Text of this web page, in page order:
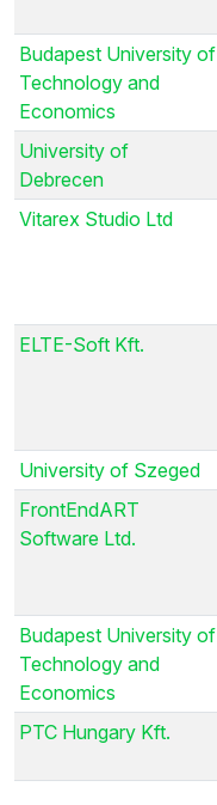
Budapest University of
Technology and
Economics
University of
Debrecen
Vitarex Studio Ltd
ELTE-Soft Kft.
University of Szeged
FrontEndART
Software Ltd.
Budapest University of
Technology and
Economics
PTC Hungary Kft.